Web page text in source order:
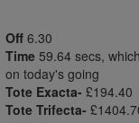
Off 6.30
Time 59.64 secs,
on today's going
Tote Exacta- £194.40
Tote Trifecta-